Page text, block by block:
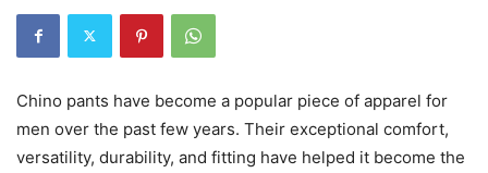
Chino pants have become a popular piece of apparel for
men over the past few years. Their exceptional comfort,
versatility, durability, and fitting have helped it become the